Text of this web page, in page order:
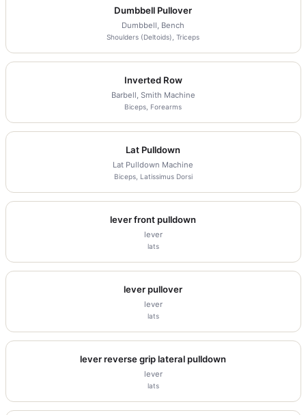
Dumbbell Pullover
Dumbbell, Bench
Shoulders (Deltoids), Triceps
Inverted Row
Barbell, Smith Machine
Biceps, Forearms
Lat Pulldown
Lat Pulldown Machine
Biceps, Latissimus Dorsi
lever front pulldown
lever
lats
lever pullover
lever
lats
lever reverse grip lateral pulldown
lever
lats